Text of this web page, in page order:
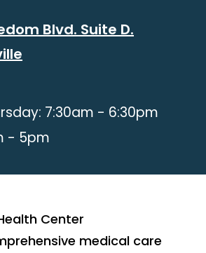
Blvd. Suite D.
7:30am - 6:30pm
- 5pm
Center
medical care